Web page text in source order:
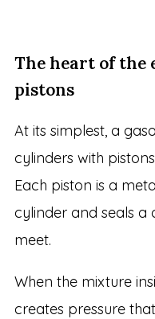
The heart of the
pistons
At its simplest, a
cylinders with
Each piston is a
cylinder and seals
meet.
When the mixture
creates pressure